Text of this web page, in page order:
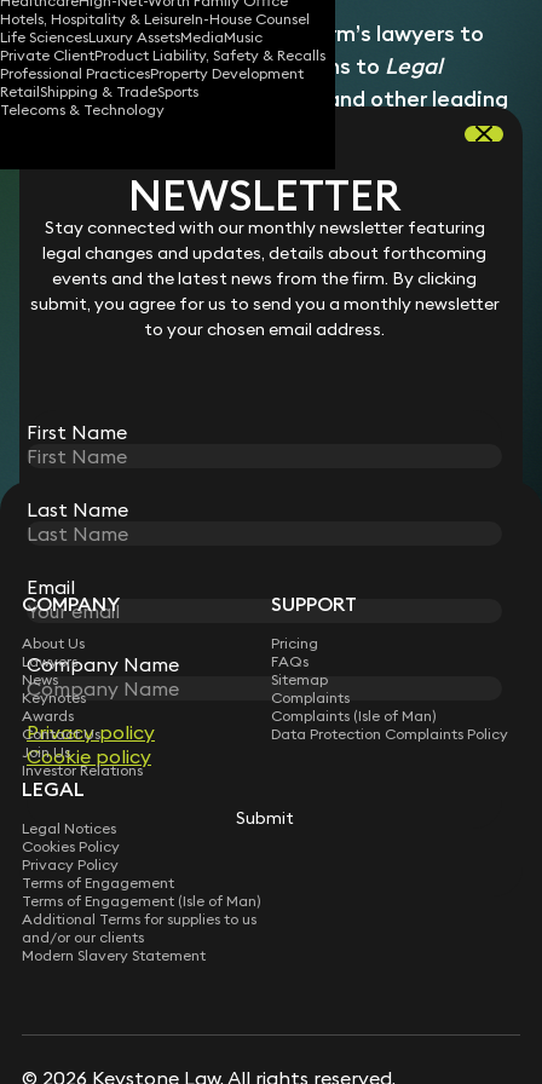
Hotels, Hospitality & LeisureIn-House Counsel
Life SciencesLuxury AssetsMediaMusic
Private ClientProduct Liability, Safety & Recalls
Professional PracticesProperty Development
RetailShipping & TradeSports
Telecoms & Technology
Emily works closely with the firm’s lawyers to
deliver high‑quality submissions to Legal
500,Chambers and Partners
, and other leading
legal directories. She supports the end‑to‑end
directories process, ensuring submissions are
accurate, compelling and aligned with each
directory’s criteria, and acts as a central point
of contact between lawyers, referees and
directory researchers. She plays a key role in
supporting the firm’s profile‑raising activity and
STAY CONNECTED WITH KEYSTONE LAW
Sign up for insights, legal updates and sector news.
Subscribe
NEWSLETTER
Stay connected with our monthly newsletter featuring
legal changes and updates, details about forthcoming
events and the latest news from the firm. By clicking
submit, you agree for us to send you a monthly newsletter
to your chosen email address.
First Name
Last Name
Email
Company Name
Privacy policy
Cookie policy
Submit
COMPANY
About Us
Lawyers
News
Keynotes
Awards
Contact Us
Join Us
Investor Relations
SUPPORT
Pricing
FAQs
Sitemap
Complaints
Complaints (Isle of Man)
Data Protection Complaints Policy
LEGAL
Legal Notices
Cookies Policy
Privacy Policy
Terms of Engagement
Terms of Engagement (Isle of Man)
Additional Terms for supplies to us
and/or our clients
Modern Slavery Statement
© 2026 Keystone Law. All rights reserved.